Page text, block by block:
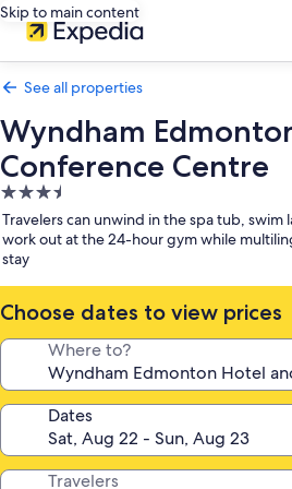
Skip to main content
See all properties
Wyndham
Conference Centre
3.5
star
property
Travelers can unwind in the spa tub, swim
work out at the 24-hour gym while
stay
Choose dates to view prices
Where to?
Dates
Travelers